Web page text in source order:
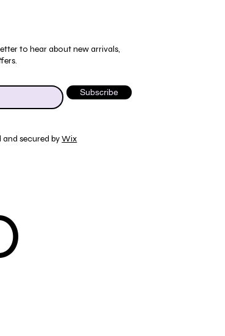
to hear about new arrivals,
Subscribe
and secured byWix